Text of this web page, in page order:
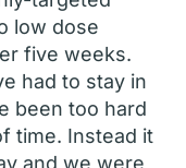
low dose
five weeks.
had to stay in
been too hard
time. Instead it
and we were